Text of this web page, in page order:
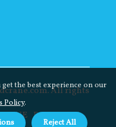
All rights
Privacy
the best experience on our
Policy.
Reject All